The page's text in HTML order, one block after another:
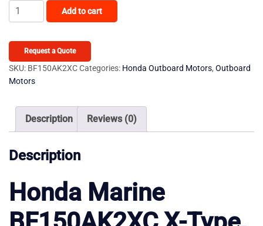
Honda
Marine
Type,
25
Shaft
quantity
Add to cart
Request a Quote
SKU: BF150AK2XCCategories: Honda Outboard Motors, Outboard
Motors
Description Reviews (0)
Description
Honda Marine